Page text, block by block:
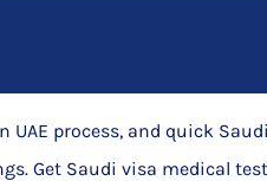
process, and quick
Get Saudi visa medical test